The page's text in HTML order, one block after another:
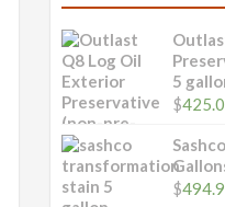
5
$
$